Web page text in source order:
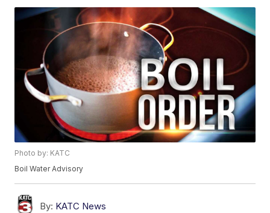
Photo by: KATC
Boil Water Advisory
By: KATC News